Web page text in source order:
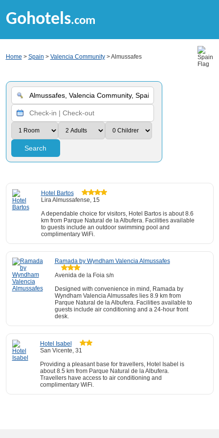
Gohotels.com
Home > Spain > Valencia Community> Almussafes
Search
Hotel Bartos
Lira Almussafense, 15
A dependable choice for visitors, Hotel Bartos is about 8.6
km from Parque Natural de la Albufera. Facilities available
to guests include an outdoor swimming pool and
complimentary WiFi.
Ramada by Wyndham Valencia Almussafes
Avenida de la Foia s/n
Designed with convenience in mind, Ramada by
Wyndham Valencia Almussafes lies 8.9 km from
Parque Natural de la Albufera. Facilities available to
guests include air conditioning and a 24-hour front
desk.
Hotel Isabel
San Vicente, 31
Providing a pleasant base for travellers, Hotel Isabel is
about 8.5 km from Parque Natural de la Albufera.
Travellers have access to air conditioning and
complimentary WiFi.